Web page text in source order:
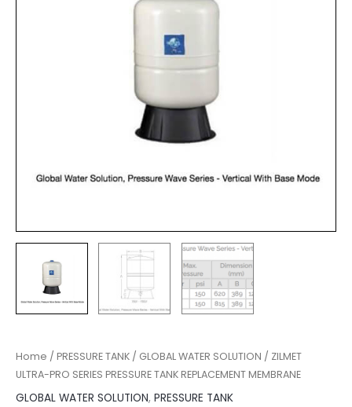
Home / PRESSURE TANK / GLOBAL WATER SOLUTION / ZILMET
ULTRA-PRO SERIES PRESSURE TANK REPLACEMENT MEMBRANE
GLOBAL WATER SOLUTION, PRESSURE TANK